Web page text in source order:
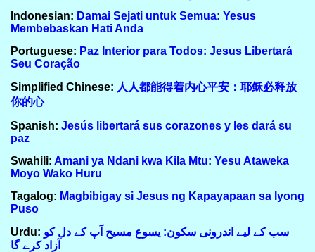
Indonesian: Damai Sejati untuk Semua: Yesus
Membebaskan Hati Anda
Portuguese: Paz Interior para Todos: Jesus Libertará
Seu Coração
Simplified Chinese: 人人都能得着内心平安：耶稣必释放
你的心
Spanish: Jesús libertará sus corazones y les dará su
paz
Swahili: Amani ya Ndani kwa Kila Mtu: Yesu Ataweka
Moyo Wako Huru
Tagalog: Magbibigay si Jesus ng Kapayapaan sa Iyong
Puso
Urdu: سب کے لیے اندرونی سکون: یسوع مسیح آپ کے دل کو
آزاد کرے گا